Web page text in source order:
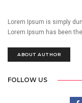
Lorem Ipsum is simply
Lorem Ipsum has been
ABOUT AUTHOR
FOLLOW US